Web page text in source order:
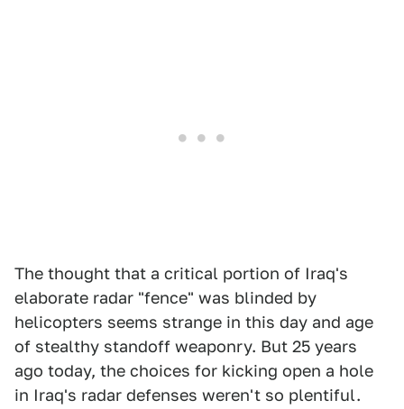
The thought that a critical portion of Iraq's
elaborate radar "fence" was blinded by
helicopters seems strange in this day and age
of stealthy standoff weaponry. But 25 years
ago today, the choices for kicking open a hole
in Iraq's radar defenses weren't so plentiful.